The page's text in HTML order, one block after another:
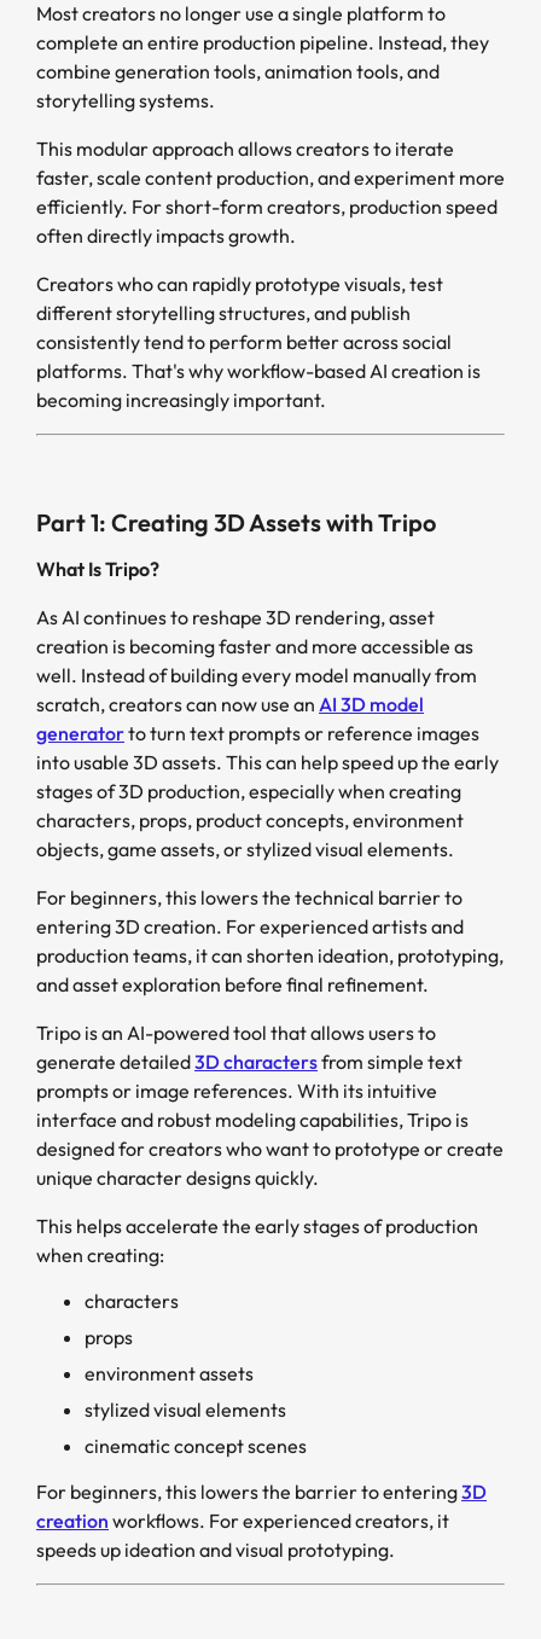
Most creators no longer use a single platform to
complete an entire production pipeline. Instead, they
combine generation tools, animation tools, and
storytelling systems.
This modular approach allows creators to iterate
faster, scale content production, and experiment more
efficiently. For short-form creators, production speed
often directly impacts growth.
Creators who can rapidly prototype visuals, test
different storytelling structures, and publish
consistently tend to perform better across social
platforms. That's why workflow-based AI creation is
becoming increasingly important.
Part 1: Creating 3D Assets with Tripo
What Is Tripo?
As AI continues to reshape 3D rendering, asset
creation is becoming faster and more accessible as
well. Instead of building every model manually from
scratch, creators can now use an AI 3D model
generatorto turn text prompts or reference images
into usable 3D assets. This can help speed up the early
stages of 3D production, especially when creating
characters, props, product concepts, environment
objects, game assets, or stylized visual elements.
For beginners, this lowers the technical barrier to
entering 3D creation. For experienced artists and
production teams, it can shorten ideation, prototyping,
and asset exploration before final refinement.
Tripo is an AI-powered tool that allows users to
generate detailed3D charactersfrom simple text
prompts or image references. With its intuitive
interface and robust modeling capabilities, Tripo is
designed for creators who want to prototype or create
unique character designs quickly.
This helps accelerate the early stages of production
when creating:
characters
props
environment assets
stylized visual elements
cinematic concept scenes
For beginners, this lowers the barrier to entering3D
creation workflows. For experienced creators, it
speeds up ideation and visual prototyping.